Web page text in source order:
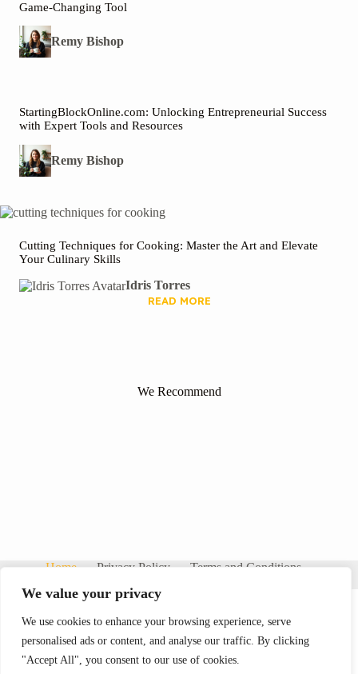
We value your privacy
We use cookies to enhance your browsing experience, serve
personalised ads or content, and analyse our traffic. By clicking
"Accept All", you consent to our use of cookies.
Game-Changing Tool
Remy Bishop
StartingBlockOnline.com: Unlocking Entrepreneurial Success
with Expert Tools and Resources
Remy Bishop
Cutting Techniques for Cooking: Master the Art and Elevate
Your Culinary Skills
Idris Torres
READ MORE
We Recommend
Home Privacy Policy
Terms and Conditions